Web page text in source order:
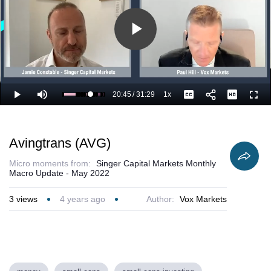
Play
Video
Play Mute Loaded:
69.42%
Current
20:45/
Duration
31:29 1xPlayback
Rate
Captions
Avingtrans (AVG)
Micro moments from:
Singer Capital Markets Monthly
Macro Update - May 2022
3 views 4 years ago Author: Vox Markets